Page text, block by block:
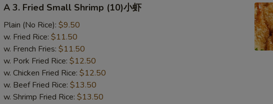
Fried
Small
Shrimp
(10)
A 3. Fried Small Shrimp (10)小虾
Plain (No Rice): $9.50
w. Fried Rice: $11.50
w. French Fries: $11.50
w. Pork Fried Rice: $12.50
w. Chicken Fried Rice: $12.50
w. Beef Fried Rice: $13.50
w. Shrimp Fried Rice: $13.50